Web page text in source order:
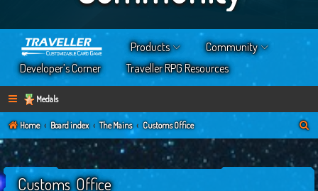
Products
Community
Developer’s Corner
Traveller RPG Resources
Medals
Home Board index The Mains Customs Office
e
Customs Office